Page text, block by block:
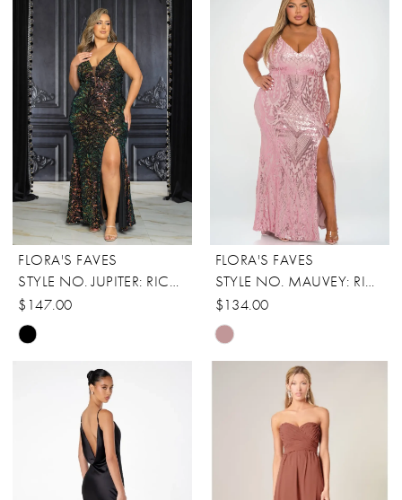
List
#59c74f0c52
to
end
#8917904e60
FLORA'S FAVES
STYLE NO. JUPITER: RICARICA
$147.00
Skip
#16a604bfcd
FLORA'S FAVES
STYLE NO. MAUVEY: RICARICA
$134.00
Skip
Color
#0af395cc53